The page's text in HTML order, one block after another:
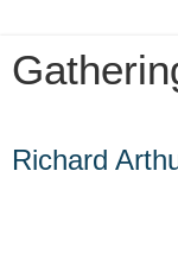
Richard